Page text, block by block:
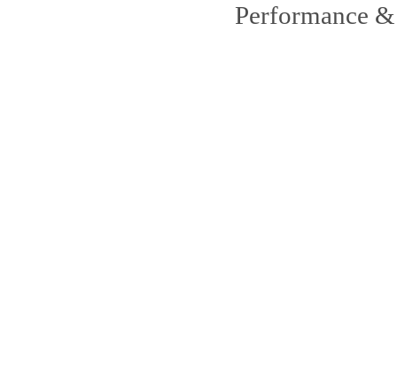
Performance